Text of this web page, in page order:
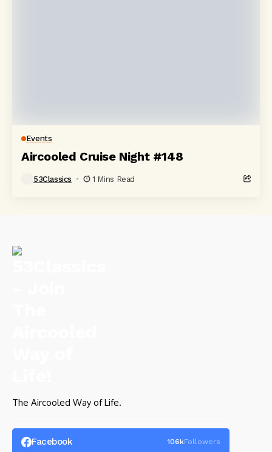
Events
Aircooled Cruise Night #148
53Classics 1 Mins Read
The Aircooled Way of Life.
Facebook 106kFollowers